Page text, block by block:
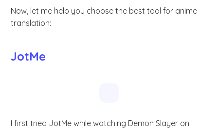
Now, let me help you choose the best tool for anime
translation:
JotMe
I first tried JotMe while watching Demon Slayer on